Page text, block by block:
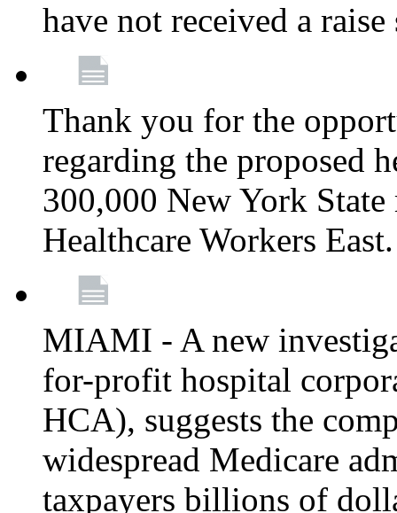
have not received a
Thank you for the
regarding the proposed
300,000 New York
Healthcare Workers
MIAMI - A new
for-profit hospital
HCA), suggests the
widespread Medicare
taxpayers billions of